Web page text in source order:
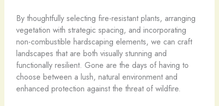
By thoughtfully selecting fire-resistant plants, arranging
vegetation with strategic spacing, and incorporating
non-combustible hardscaping elements, we can craft
landscapes that are both visually stunning and
functionally resilient. Gone are the days of having to
choose between a lush, natural environment and
enhanced protection against the threat of wildfire.